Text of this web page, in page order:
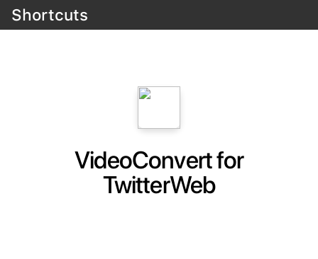
Shortcuts
VideoConvert for
TwitterWeb